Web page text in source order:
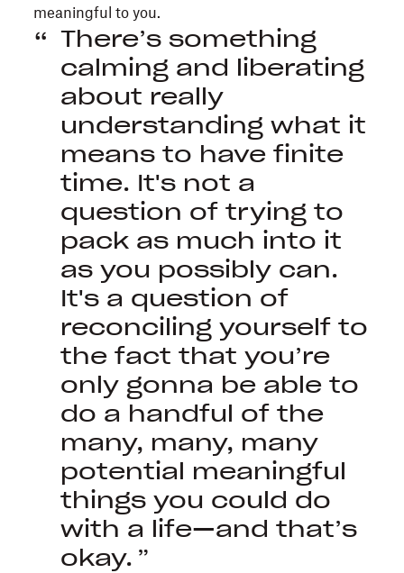
meaningful to you.
There’s something
calming and liberating
about really
understanding what it
means to have finite
time. It's not a
question of trying to
pack as much into it
as you possibly can.
It's a question of
reconciling yourself to
the fact that you’re
only gonna be able to
do a handful of the
many, many, many
potential meaningful
things you could do
with a life—and that’s
okay.